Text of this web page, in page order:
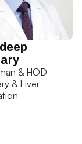
& HOD -
& Liver